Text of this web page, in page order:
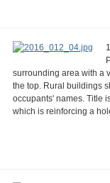
surrounding area with a
the top. Rural buildings
occupants' names. Title
which is reinforcing a